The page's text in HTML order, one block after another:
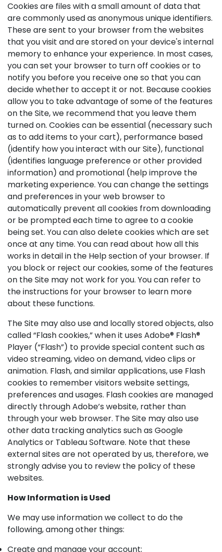
Cookies are files with a small amount of data that
are commonly used as anonymous unique identifiers.
These are sent to your browser from the websites
that you visit and are stored on your device's internal
memory to enhance your experience. In most cases,
you can set your browser to turn off cookies or to
notify you before you receive one so that you can
decide whether to accept it or not. Because cookies
allow you to take advantage of some of the features
on the Site, we recommend that you leave them
turned on. Cookies can be essential (necessary such
as to add items to your cart), performance based
(identify how you interact with our Site), functional
(identifies language preference or other provided
information) and promotional (help improve the
marketing experience. You can change the settings
and preferences in your web browser to
automatically prevent all cookies from downloading
or be prompted each time to agree to a cookie
being set. You can also delete cookies which are set
once at any time. You can read about how all this
works in detail in the Help section of your browser. If
you block or reject our cookies, some of the features
on the Site may not work for you. You can refer to
the instructions for your browser to learn more
about these functions.
The Site may also use and locally stored objects, also
called “Flash cookies,” when it uses Adobe® Flash®
Player (“Flash”) to provide special content such as
video streaming, video on demand, video clips or
animation. Flash, and similar applications, use Flash
cookies to remember visitors website settings,
preferences and usages. Flash cookies are managed
directly through Adobe’s website, rather than
through your web browser. The Site may also use
other data tracking analytics such as Google
Analytics or Tableau Software. Note that these
external sites are not operated by us, therefore, we
strongly advise you to review the policy of these
websites.
How Information is Used
We may use information we collect to do the
following, among other things:
Create and manage your account;